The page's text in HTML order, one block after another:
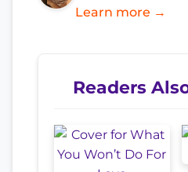
Learn more →
Readers